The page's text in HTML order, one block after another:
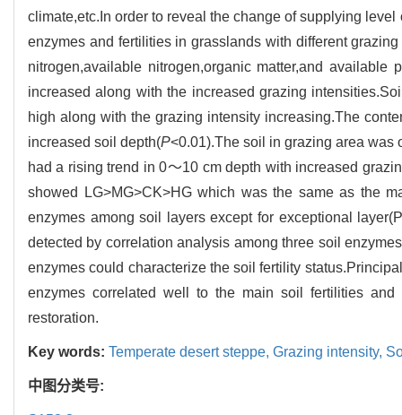
climate,etc.In order to reveal the change of supplying
enzymes and fertilities in grasslands with different
nitrogen,available nitrogen,organic matter,and
increased along with the increased grazing
high along with the grazing intensity increasing.The
increased soil depth(P<0.01).The soil in grazing area
had a rising trend in 0～10 cm depth with increased
showed LG>MG>CK>HG which was the same as the
enzymes among soil layers except for exceptional
detected by correlation analysis among three soil
enzymes could characterize the soil fertility
enzymes correlated well to the main soil fertilities
restoration.
Key words: Temperate desert steppe, Grazing intensity,
中图分类号: